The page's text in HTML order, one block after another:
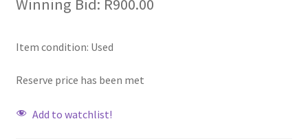
Winning Bid: R900.00
Item condition: Used
Reserve price has been met
Add to watchlist!